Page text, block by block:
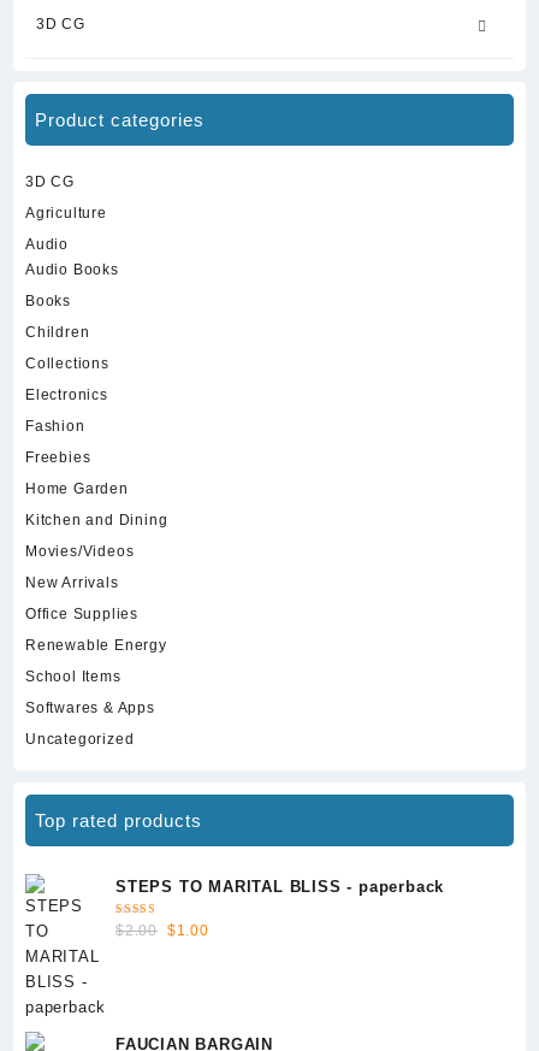
3D CG
Product categories
3D CG
Agriculture
Audio
Audio Books
Books
Children
Collections
Electronics
Fashion
Freebies
Home Garden
Kitchen and Dining
Movies/Videos
New Arrivals
Office Supplies
Renewable Energy
School Items
Softwares & Apps
Uncategorized
Top rated products
STEPS TO MARITAL BLISS - paperback
Rated
5.00out
$2.00 Original
$1.00Current
FAUCIAN BARGAIN